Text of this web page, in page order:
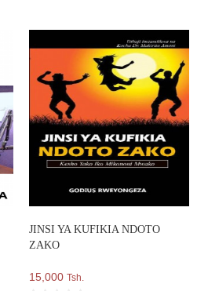
JINSI YA KUFIKIA NDOTO
ZAKO
15,000 Tsh.